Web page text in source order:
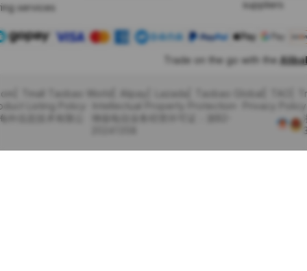
services
suppliers
Trade on the go with the
Listing Policy
Privacy Policy
信息技术有限公